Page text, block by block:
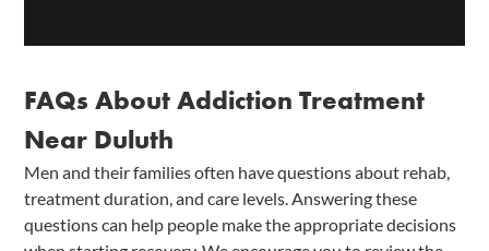
FAQs About Addiction Treatment
Near Duluth
Men and their families often have questions about rehab,
treatment duration, and care levels. Answering these
questions can help people make the appropriate decisions